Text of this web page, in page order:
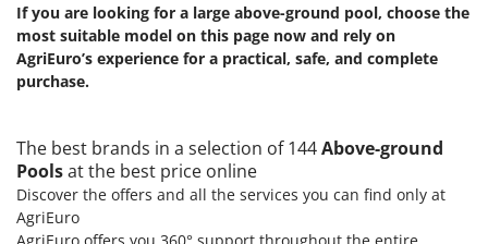
Tre Spade
Trev - Abrek - TecnoVIR
Trotec
U
Udor
Unger
If you are looking for a large above-ground pool, choose the
most suitable model on this page now and rely on
AgriEuro’s experience for a practical, safe, and complete
purchase.
The best brands in a selection of 144Above-ground
Poolsat the best price online
Discover the offers and all the services you can find only at
AgriEuro